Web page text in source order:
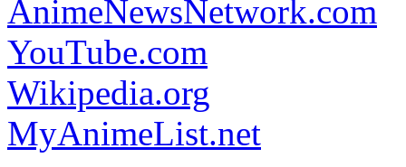
AnimeNewsNetwork.com
YouTube.com
Wikipedia.org
MyAnimeList.net